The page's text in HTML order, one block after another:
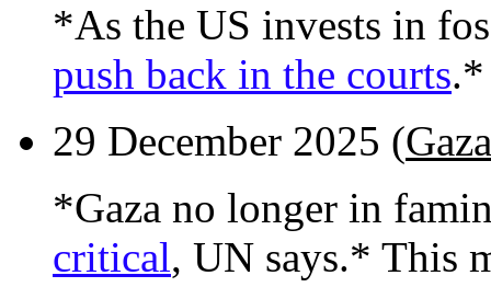
*As the US invests in
push back in the courts.*
29 December 2025 (
*Gaza no longer in
critical, UN says.* This